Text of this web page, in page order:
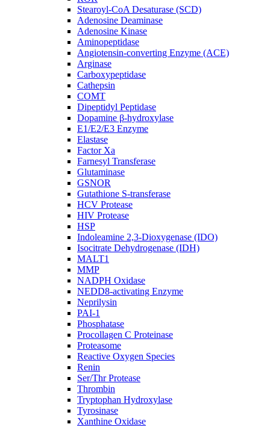
Stearoyl-CoA Desaturase (SCD)
Adenosine Deaminase
Adenosine Kinase
Aminopeptidase
Angiotensin-converting Enzyme (ACE)
Arginase
Carboxypeptidase
Cathepsin
COMT
Dipeptidyl Peptidase
Dopamine β-hydroxylase
E1/E2/E3 Enzyme
Elastase
Factor Xa
Farnesyl Transferase
Glutaminase
GSNOR
Gutathione S-transferase
HCV Protease
HIV Protease
HSP
Indoleamine 2,3-Dioxygenase (IDO)
Isocitrate Dehydrogenase (IDH)
MALT1
MMP
NADPH Oxidase
NEDD8-activating Enzyme
Neprilysin
PAI-1
Phosphatase
Procollagen C Proteinase
Proteasome
Reactive Oxygen Species
Renin
Ser/Thr Protease
Thrombin
Tryptophan Hydroxylase
Tyrosinase
Xanthine Oxidase